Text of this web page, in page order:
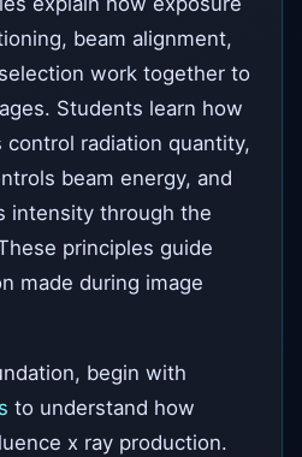
beam alignment,
work together to
Students learn how
control radiation quantity,
beam energy, and
intensity through the
principles guide
made during image
begin with
to understand how
x ray production.